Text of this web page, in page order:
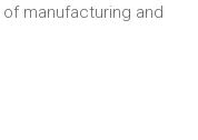
manufacturing and